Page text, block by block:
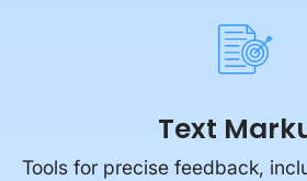
Text
Tools for precise feedback,